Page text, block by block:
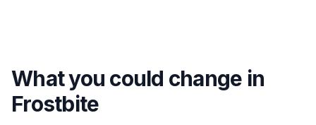
What you could change in
Frostbite